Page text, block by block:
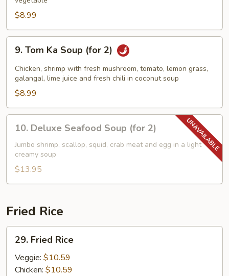
Soup
(for
2)
$8.99
Tom
Ka
Soup
(for
2)
9. Tom Ka Soup (for 2)
Chicken, shrimp with fresh mushroom, tomato, lemon grass,
galangal, lime juice and fresh chili in coconut soup
$8.99
Deluxe
Seafood
Soup
(for
2)
10. Deluxe Seafood Soup (for 2)
Jumbo shrimp, scallop, squid, crab meat and egg in a light
creamy soup
$13.95
Fried Rice
Fried
Rice
29. Fried Rice
Veggie: $10.59
Chicken: $10.59